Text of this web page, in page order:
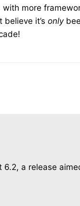
more
believe it’s only
6.2, a release